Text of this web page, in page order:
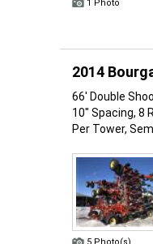
1 Photo
2014
66' Double
10" Spacing, 8
Per Tower,